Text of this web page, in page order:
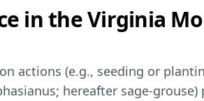
in the Virginia
actions (e.g., seeding or
hereafter sage-